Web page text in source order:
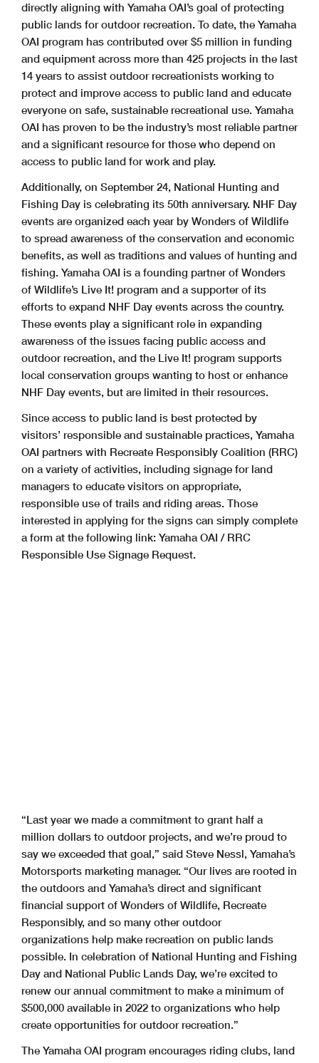
directly aligning with Yamaha OAI’s goal of protecting
public lands for outdoor recreation. To date, the Yamaha
OAI program has contributed over $5 million in funding
and equipment across more than 425 projects in the last
14 years to assist outdoor recreationists working to
protect and improve access to public land and educate
everyone on safe, sustainable recreational use. Yamaha
OAI has proven to be the industry’s most reliable partner
and a significant resource for those who depend on
access to public land for work and play.
Additionally, on September 24, National Hunting and
Fishing Day is celebrating its 50th anniversary. NHF Day
events are organized each year by Wonders of Wildlife
to spread awareness of the conservation and economic
benefits, as well as traditions and values of hunting and
fishing. Yamaha OAI is a founding partner of Wonders
of Wildlife’s Live It! program and a supporter of its
efforts to expand NHF Day events across the country.
These events play a significant role in expanding
awareness of the issues facing public access and
outdoor recreation, and the Live It! program supports
local conservation groups wanting to host or enhance
NHF Day events, but are limited in their resources.
Since access to public land is best protected by
visitors’ responsible and sustainable practices, Yamaha
OAI partners with Recreate Responsibly Coalition (RRC)
on a variety of activities, including signage for land
managers to educate visitors on appropriate,
responsible use of trails and riding areas. Those
interested in applying for the signs can simply complete
a form at the following link: Yamaha OAI / RRC
Responsible Use Signage Request.
“Last year we made a commitment to grant half a
million dollars to outdoor projects, and we’re proud to
say we exceeded that goal,” said Steve Nessl, Yamaha’s
Motorsports marketing manager. “Our lives are rooted in
the outdoors and Yamaha’s direct and significant
financial support of Wonders of Wildlife, Recreate
Responsibly, and so many other outdoor
organizations help make recreation on public lands
possible. In celebration of National Hunting and Fishing
Day and National Public Lands Day, we’re excited to
renew our annual commitment to make a minimum of
$500,000 available in 2022 to organizations who help
create opportunities for outdoor recreation.”
The Yamaha OAI program encourages riding clubs, land